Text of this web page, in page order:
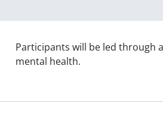
Participants will be led through
mental health.